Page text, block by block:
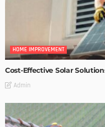
HOME IMPROVEMENT
Cost-Effective Solar
Admin